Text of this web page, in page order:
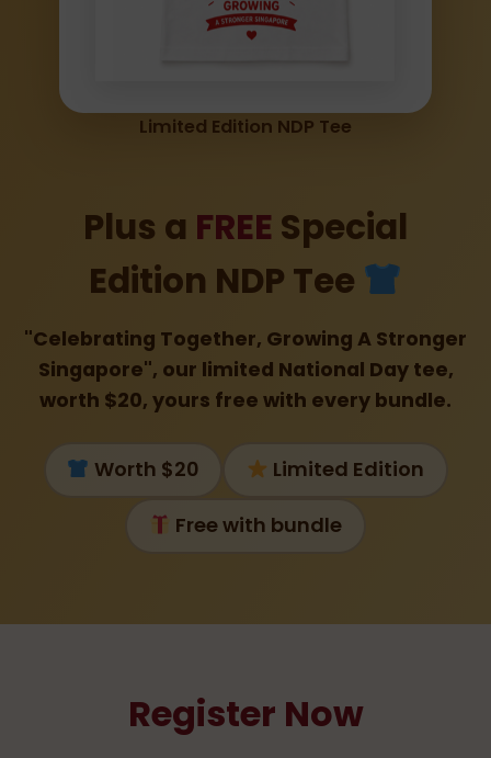
Plus a FREE Special
Edition NDP Tee
"Celebrating Together, Growing A Stronger
Singapore", our limited National Day tee,
worth $20, yours free with every bundle.
Worth $20 Limited Edition
Free with bundle
Limited Edition NDP Tee
Register Now